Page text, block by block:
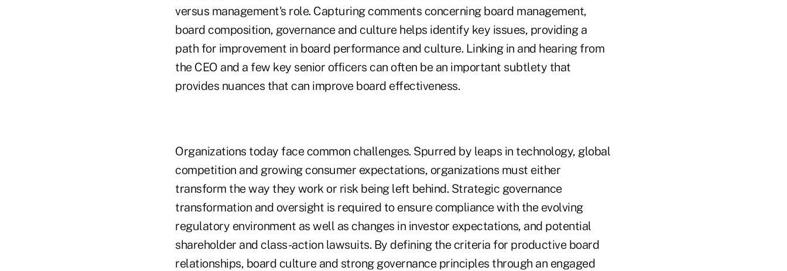
versus management's role. Capturing comments concerning board management,
board composition, governance and culture helps identify key issues, providing a
path for improvement in board performance and culture. Linking in and hearing from
the CEO and a few key senior officers can often be an important subtlety that
provides nuances that can improve board effectiveness.
Organizations today face common challenges. Spurred by leaps in technology, global
competition and growing consumer expectations, organizations must either
transform the way they work or risk being left behind. Strategic governance
transformation and oversight is required to ensure compliance with the evolving
regulatory environment as well as changes in investor expectations, and potential
shareholder and class-action lawsuits. By defining the criteria for productive board
relationships, board culture and strong governance principles through an engaged